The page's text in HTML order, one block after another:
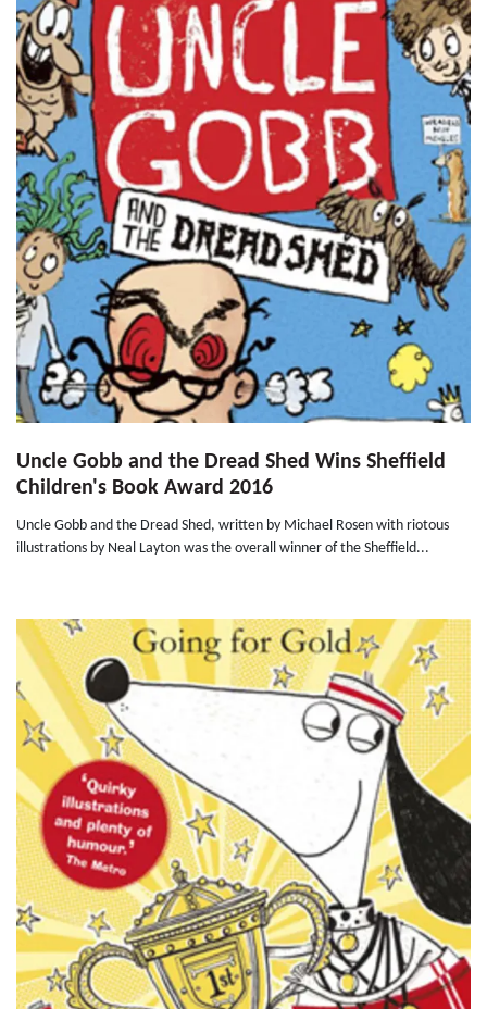
Uncle Gobb and the Dread Shed Wins Sheffield
Children's Book Award 2016
Uncle Gobb and the Dread Shed, written by Michael Rosen with riotous
illustrations by Neal Layton was the overall winner of the Sheffield...